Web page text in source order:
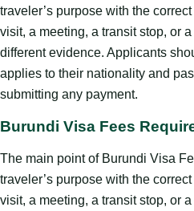
traveler’s purpose with the
visit, a meeting, a transit stop, or
different evidence. Applicants
applies to their nationality and
submitting any payment.
Burundi Visa Fees
The main point of Burundi Visa
traveler’s purpose with the
visit, a meeting, a transit stop, or